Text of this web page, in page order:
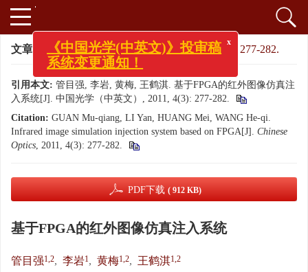
文章导航>中国光学（中英文）> 2011>4(3): 277-282.
引用本文: 管目强, 李岩, 黄梅, 王鹤淇. 基于FPGA的红外图像仿真注
入系统[J]. 中国光学（中英文）, 2011, 4(3): 277-282.
Citation: GUAN Mu-qiang, LI Yan, HUANG Mei, WANG He-qi.
Infrared image simulation injection system based on FPGA[J]. Chinese
Optics, 2011, 4(3): 277-282.
PDF下载 ( 912 KB)
基于FPGA的红外图像仿真注入系统
管目强1,2, 李岩1, 黄梅1,2, 王鹤淇1,2
x
《中国光学(中英文)》投审稿
系统变更通知！